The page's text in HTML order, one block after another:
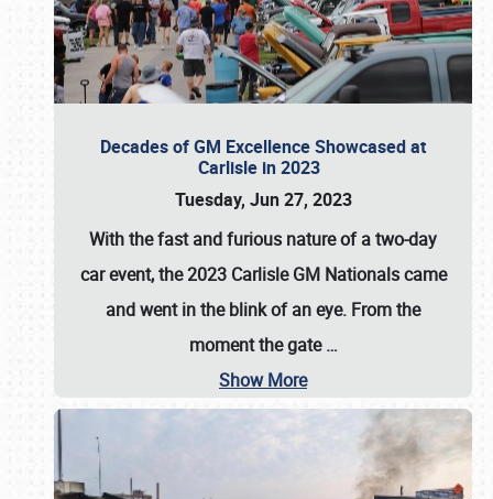
Decades of GM Excellence Showcased at
Carlisle in 2023
Tuesday, Jun 27, 2023
With the fast and furious nature of a two-day
car event, the 2023 Carlisle GM Nationals came
and went in the blink of an eye. From the
moment the gate…
Show More